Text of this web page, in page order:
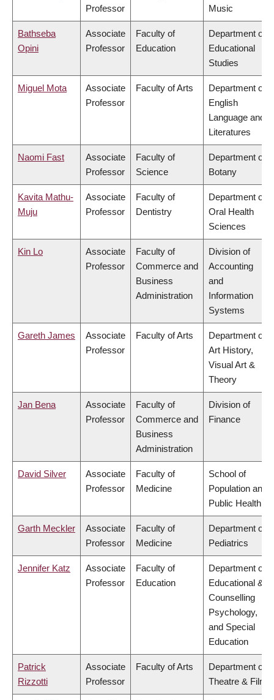
Professor
Music
Bathseba
Opini
Associate
Professor
Faculty of
Education
Department of
Educational
Studies
Miguel Mota
Associate
Professor
Faculty of Arts
Department of
English
Language and
Literatures
Naomi Fast
Associate
Professor
Faculty of
Science
Department of
Botany
Kavita Mathu-
Muju
Associate
Professor
Faculty of
Dentistry
Department of
Oral Health
Sciences
Kin Lo
Associate
Professor
Faculty of
Commerce and
Business
Administration
Division of
Accounting
and
Information
Systems
Gareth James
Associate
Professor
Faculty of Arts
Department of
Art History,
Visual Art &
Theory
Jan Bena
Associate
Professor
Faculty of
Commerce and
Business
Administration
Division of
Finance
David Silver
Associate
Professor
Faculty of
Medicine
School of
Population and
Public Health
Garth Meckler
Associate
Professor
Faculty of
Medicine
Department of
Pediatrics
Jennifer Katz
Associate
Professor
Faculty of
Education
Department of
Educational &
Counselling
Psychology,
and Special
Education
Patrick
Rizzotti
Associate
Professor
Faculty of Arts
Department of
Theatre & Film